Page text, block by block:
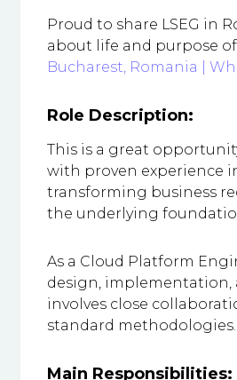
Proud to share LSEG in
about life and purpose
Bucharest, Romania |
Role Description:
This is a great
with proven experience
transforming business
the underlying
As a Cloud Platform
design, implementation,
involves close
standard methodologies.
Main Responsibilities: